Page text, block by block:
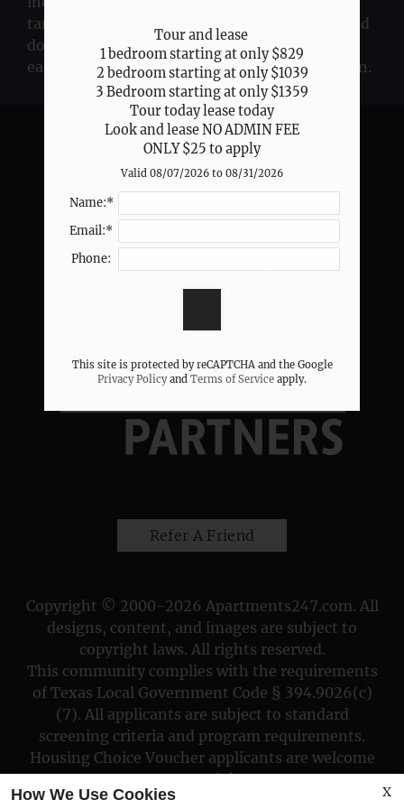
Apply
Contact
Residents
FAQ
E-Brochure
Houston, TX 77014
tanning deck, and the pet policy allows cats and
dogs. Layout availability and pricing vary, and
each plan lists key features for easy comparison.
Solace
2331 Bammelwood Drive
Houston,TX
Refer A Friend
Copyright © 2000-2026 Apartments247.com. All
designs, content, and images are subject to
copyright laws. All rights reserved.
This community complies with the requirements
of Texas Local Government Code § 394.9026(c)
(7). All applicants are subject to standard
screening criteria and program requirements.
Housing Choice Voucher applicants are welcome
to apply!
X
How We Use Cookies
Tour and lease
1 bedroom starting at only $829
2 bedroom starting at only $1039
3 Bedroom starting at only $1359
Tour today lease today
Look and lease NO ADMIN FEE
ONLY $25 to apply
Valid 08/07/2026 to 08/31/2026
Name:*
Email:*
Phone:
This site is protected by reCAPTCHA and the Google
Privacy Policyand Terms of Service apply.